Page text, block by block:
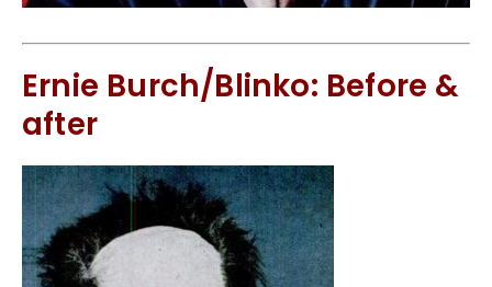
Ernie Burch/Blinko: Before &
after